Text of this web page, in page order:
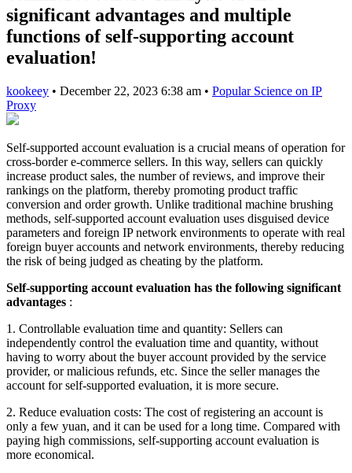
significant advantages and multiple
functions of self-supporting account
evaluation!
kookeey • December 22, 2023 6:38 am • Popular Science on IP
Proxy
Self-supported account evaluation is a crucial means of operation for
cross-border e-commerce sellers. In this way, sellers can quickly
increase product sales, the number of reviews, and improve their
rankings on the platform, thereby promoting product traffic
conversion and order growth. Unlike traditional machine brushing
methods, self-supported account evaluation uses disguised device
parameters and foreign IP network environments to operate with real
foreign buyer accounts and network environments, thereby reducing
the risk of being judged as cheating by the platform.
Self-supporting account evaluation has the following significant
advantages :
1. Controllable evaluation time and quantity: Sellers can
independently control the evaluation time and quantity, without
having to worry about the buyer account provided by the service
provider, or malicious refunds, etc. Since the seller manages the
account for self-supported evaluation, it is more secure.
2. Reduce evaluation costs: The cost of registering an account is
only a few yuan, and it can be used for a long time. Compared with
paying high commissions, self-supporting account evaluation is
more economical.